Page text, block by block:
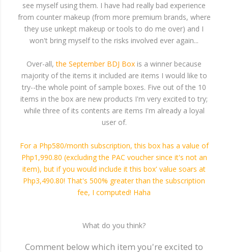
see myself using them. I have had really bad experience
from counter makeup (from more premium brands, where
they use unkept makeup or tools to do me over) and I
won't bring myself to the risks involved ever again...
Over-all,the September BDJ Box is a winner because
majority of the items it included are items I would like to
try--the whole point of sample boxes. Five out of the 10
items in the box are new products I'm very excited to try;
while three of its contents are items I'm already a loyal
user of.
For a Php580/month subscription, this box has a value of
Php1,990.80 (excluding the PAC voucher since it's not an
item), but if you would include it this box' value soars at
Php3,490.80! That's 500% greater than the subscription
fee, I computed! Haha
What do you think?
Comment below which item you're excited to